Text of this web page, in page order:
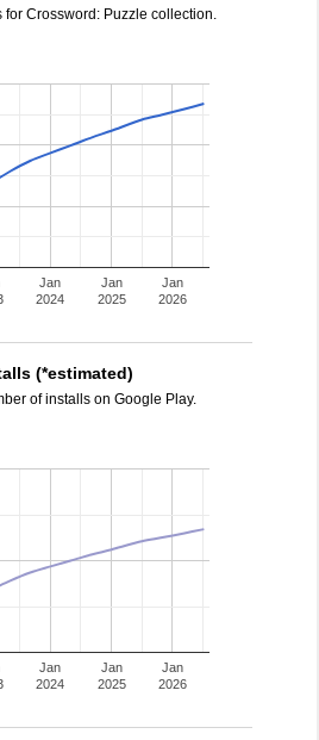
for Crossword: Puzzle collection.
Jan
2024
Jan
2025
Jan
2026
(*estimated)
of installs on Google Play.
Jan
2024
Jan
2025
Jan
2026